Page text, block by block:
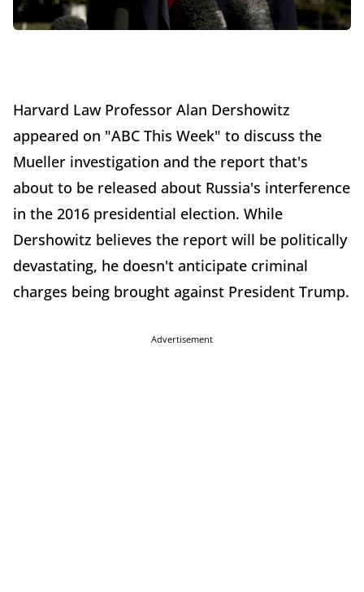
Harvard Law Professor Alan Dershowitz
appeared on "ABC This Week" to discuss the
Mueller investigation and the report that's
about to be released about Russia's interference
in the 2016 presidential election. While
Dershowitz believes the report will be politically
devastating, he doesn't anticipate criminal
charges being brought against President Trump.
Advertisement